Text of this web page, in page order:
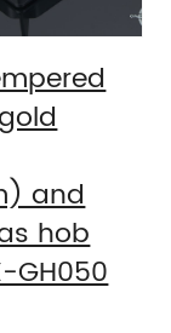
and
hob
GH050